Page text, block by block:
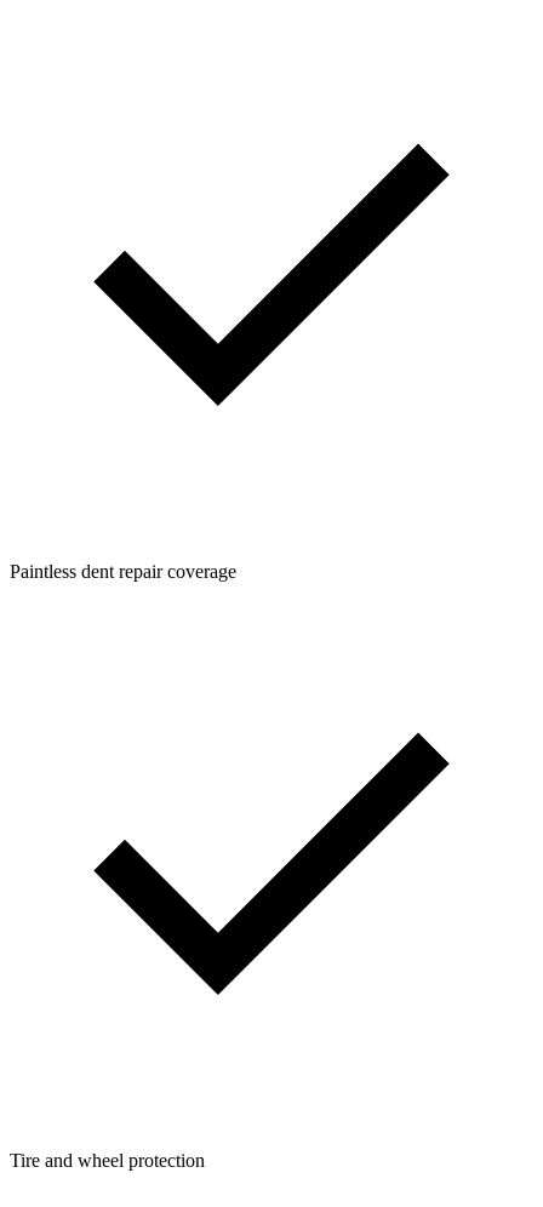
Paintless dent repair coverage
Tire and wheel protection